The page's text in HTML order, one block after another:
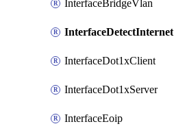
InterfaceBridgeVlan
InterfaceDetectInternet
InterfaceDot1xClient
InterfaceDot1xServer
InterfaceEoip